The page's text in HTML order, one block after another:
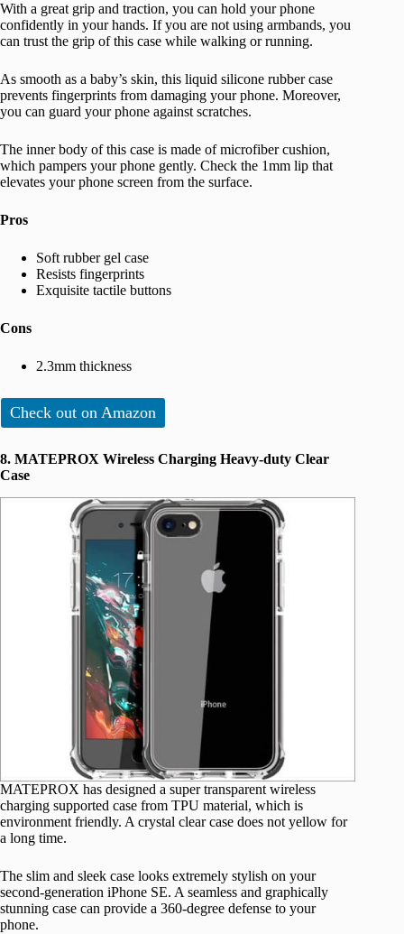
With a great grip and traction, you can hold your phone
confidently in your hands. If you are not using armbands, you
can trust the grip of this case while walking or running.
As smooth as a baby’s skin, this liquid silicone rubber case
prevents fingerprints from damaging your phone. Moreover,
you can guard your phone against scratches.
The inner body of this case is made of microfiber cushion,
which pampers your phone gently. Check the 1mm lip that
elevates your phone screen from the surface.
Pros
Soft rubber gel case
Resists fingerprints
Exquisite tactile buttons
Cons
2.3mm thickness
Check out on Amazon
8. MATEPROX Wireless Charging Heavy-duty Clear
Case
MATEPROX has designed a super transparent wireless
charging supported case from TPU material, which is
environment friendly. A crystal clear case does not yellow for
a long time.
The slim and sleek case looks extremely stylish on your
second-generation iPhone SE. A seamless and graphically
stunning case can provide a 360-degree defense to your
phone.